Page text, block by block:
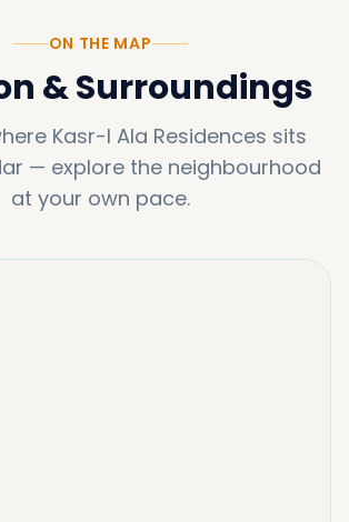
ON THE MAP
& Surroundings
Kasr-I Ala Residences sits
— explore the neighbourhood
at your own pace.